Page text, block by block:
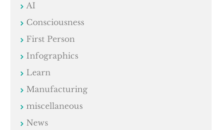
AI
Consciousness
First Person
Infographics
Learn
Manufacturing
miscellaneous
News